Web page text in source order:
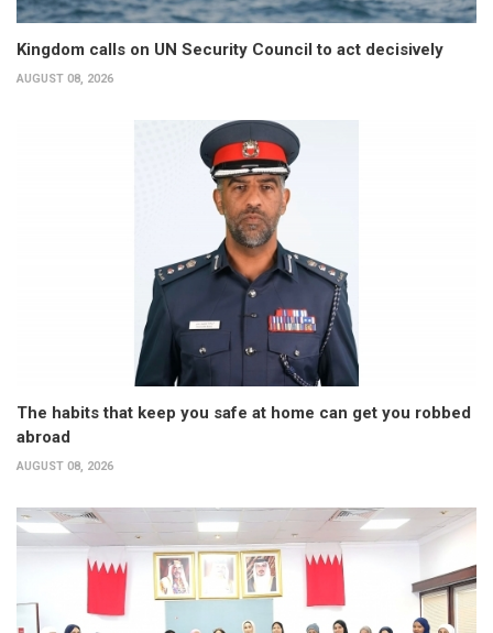
Kingdom calls on UN Security Council to act decisively
AUGUST 08, 2026
The habits that keep you safe at home can get you robbed
abroad
AUGUST 08, 2026